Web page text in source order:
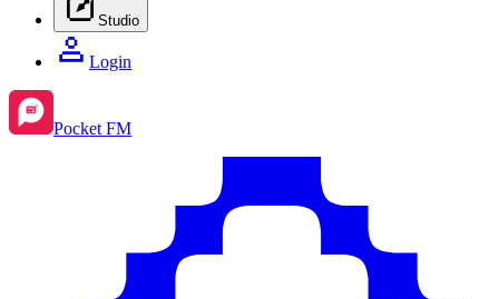
Studio
Login
Pocket FM